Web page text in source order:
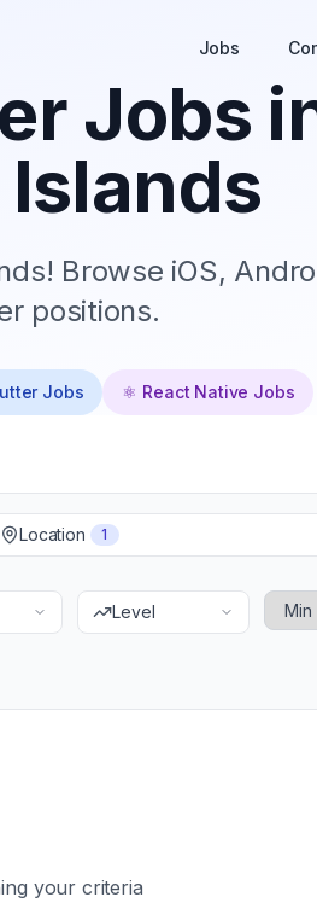
Jobs
Jobs
Browse iOS,
positions.
Jobs ⚛️ React Native Jobs
Location 1
Level
your criteria